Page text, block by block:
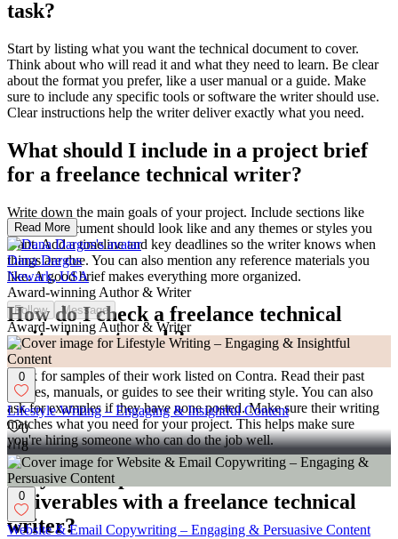
task?
Start by listing what you want the technical document to cover.
Think about who will read it and what they need to learn. Be clear
about the format you prefer, like a user manual or a guide. Make
sure to include any specific tools or software the writer should use.
Clear instructions help the writer deliver exactly what you need.
What should I include in a project brief
for a freelance technical writer?
Write down the main goals of your project. Include sections like
what the document should look like and any themes or styles you
want. Add a timeline and key deadlines so the writer knows when
things are due. You can also mention any reference materials you
like. A good brief makes everything more organized.
How do I check a freelance technical
writer's past work?
Look for samples of their work listed on Contra. Read their past
articles, manuals, or guides to see their writing style. You can also
ask for examples if they have none posted. Make sure their writing
matches what you need for your project. This helps make sure
you're hiring someone who can do the job well.
Why is it important to discuss
deliverables with a freelance technical
writer?
Read More
Dana Dargos
Newark, USA
Award-winning Author & Writer
Follow Message
Award-winning Author & Writer
0
Lifestyle Writing – Engaging & Insightful Content
0
8
0
Website & Email Copywriting – Engaging & Persuasive Content